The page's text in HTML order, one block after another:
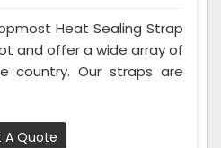
Heat Sealing Strap
and offer a wide array of
country. Our straps are
A Quote